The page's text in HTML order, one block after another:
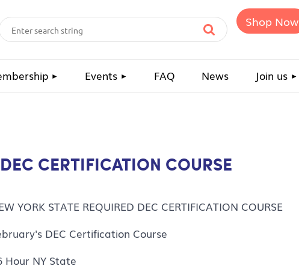
Shop Now
Events FAQ News Join us
CERTIFICATION COURSE
YORK STATE REQUIRED DEC CERTIFICATION COURSE
DEC Certification Course
Hour NY State